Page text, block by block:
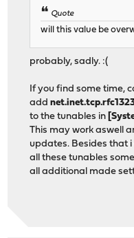
Quote
will this value be
probably, sadly. :(
If you find some time,
add
to the tunables in
This may work aswell
updates. Besides that
all these tunables
all additional made